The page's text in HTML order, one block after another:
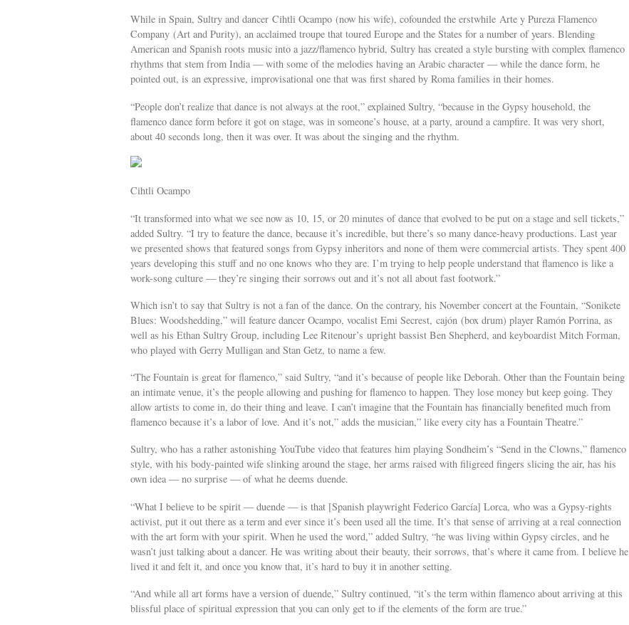
While in Spain, Sultry and dancer Cihtli Ocampo (now his wife), cofounded the erstwhile Arte y Pureza Flamenco
Company (Art and Purity), an acclaimed troupe that toured Europe and the States for a number of years. Blending
American and Spanish roots music into a jazz/flamenco hybrid, Sultry has created a style bursting with complex flamenco
rhythms that stem from India — with some of the melodies having an Arabic character — while the dance form, he
pointed out, is an expressive, improvisational one that was first shared by Roma families in their homes.
“People don’t realize that dance is not always at the root,” explained Sultry, “because in the Gypsy household, the
flamenco dance form before it got on stage, was in someone’s house, at a party, around a campfire. It was very short,
about 40 seconds long, then it was over. It was about the singing and the rhythm.
Cihtli Ocampo
“It transformed into what we see now as 10, 15, or 20 minutes of dance that evolved to be put on a stage and sell tickets,”
added Sultry. “I try to feature the dance, because it’s incredible, but there’s so many dance-heavy productions. Last year
we presented shows that featured songs from Gypsy inheritors and none of them were commercial artists. They spent 400
years developing this stuff and no one knows who they are. I’m trying to help people understand that flamenco is like a
work-song culture — they’re singing their sorrows out and it’s not all about fast footwork.”
Which isn’t to say that Sultry is not a fan of the dance. On the contrary, his November concert at the Fountain, “Sonikete
Blues: Woodshedding,” will feature dancer Ocampo, vocalist Emi Secrest, cajón (box drum) player Ramón Porrina, as
well as his Ethan Sultry Group, including Lee Ritenour’s upright bassist Ben Shepherd, and keyboardist Mitch Forman,
who played with Gerry Mulligan and Stan Getz, to name a few.
“The Fountain is great for flamenco,” said Sultry, “and it’s because of people like Deborah. Other than the Fountain being
an intimate venue, it’s the people allowing and pushing for flamenco to happen. They lose money but keep going. They
allow artists to come in, do their thing and leave. I can’t imagine that the Fountain has financially benefited much from
flamenco because it’s a labor of love. And it’s not,” adds the musician,” like every city has a Fountain Theatre.”
Sultry, who has a rather astonishing YouTube video that features him playing Sondheim’s “Send in the Clowns,” flamenco
style, with his body-painted wife slinking around the stage, her arms raised with filigreed fingers slicing the air, has his
own idea — no surprise — of what he deems duende.
“What I believe to be spirit — duende — is that [Spanish playwright Federico García] Lorca, who was a Gypsy-rights
activist, put it out there as a term and ever since it’s been used all the time. It’s that sense of arriving at a real connection
with the art form with your spirit. When he used the word,” added Sultry, “he was living within Gypsy circles, and he
wasn’t just talking about a dancer. He was writing about their beauty, their sorrows, that’s where it came from. I believe he
lived it and felt it, and once you know that, it’s hard to buy it in another setting.
“And while all art forms have a version of duende,” Sultry continued, “it’s the term within flamenco about arriving at this
blissful place of spiritual expression that you can only get to if the elements of the form are true.”